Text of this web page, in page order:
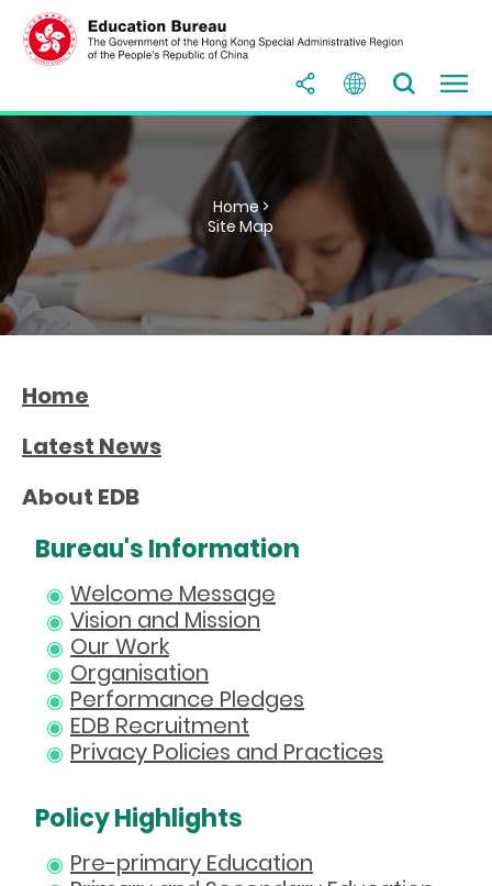
Home >
Site Map
Home
Latest News
About EDB
Bureau's Information
Welcome Message
Vision and Mission
Our Work
Organisation
Performance Pledges
EDB Recruitment
Privacy Policies and Practices
Policy Highlights
Pre-primary Education